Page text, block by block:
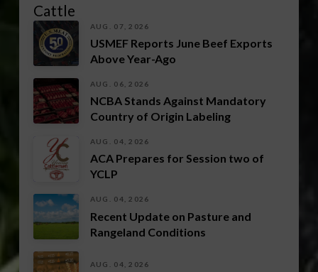
Cattle
AUG. 07, 2026
USMEF Reports June Beef Exports
Above Year-Ago
AUG. 06, 2026
NCBA Stands Against Mandatory
Country of Origin Labeling
AUG. 04, 2026
ACA Prepares for Session two of
YCLP
AUG. 04, 2026
Recent Update on Pasture and
Rangeland Conditions
AUG. 04, 2026